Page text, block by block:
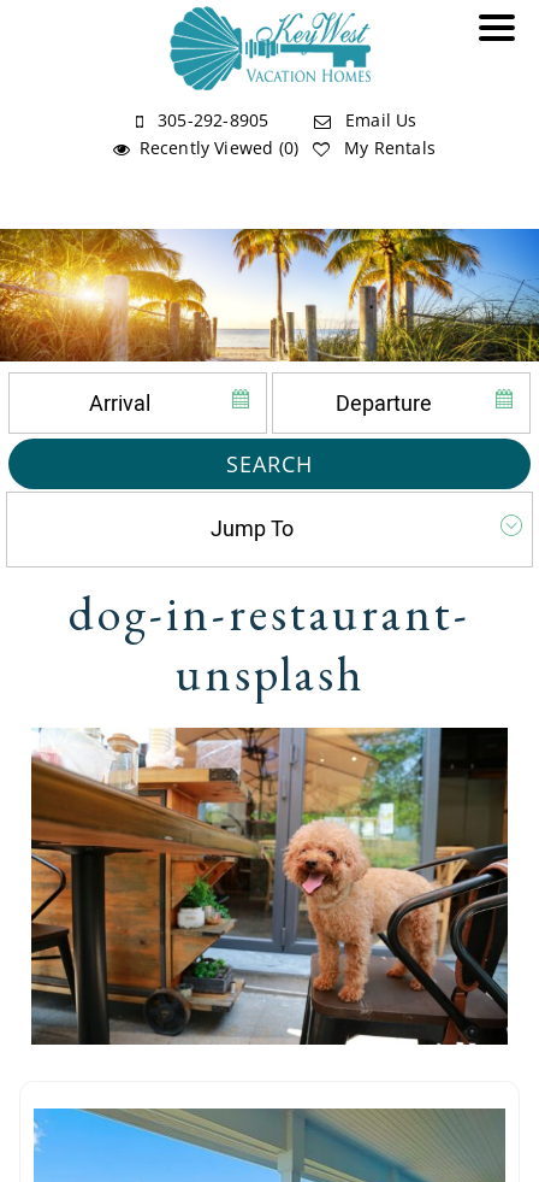
305-292-8905
Email Us
Recently Viewed (0)
My Rentals
SEARCH
dog-in-restaurant-
unsplash